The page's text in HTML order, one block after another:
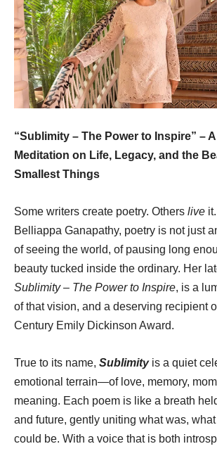
“Sublimity – The Power to Inspire” –
Meditation on Life, Legacy, and the
Smallest Things
Some writers create poetry. Others live
Belliappa Ganapathy, poetry is not just
of seeing the world, of pausing long
beauty tucked inside the ordinary. Her
Sublimity – The Power to Inspire, is a
of that vision, and a deserving recipient
Century Emily Dickinson Award.
True to its name, Sublimity is a quiet
emotional terrain—of love, memory,
meaning. Each poem is like a breath
and future, gently uniting what was,
could be. With a voice that is both